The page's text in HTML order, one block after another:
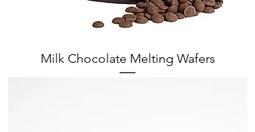
Milk Chocolate Melting Wafers